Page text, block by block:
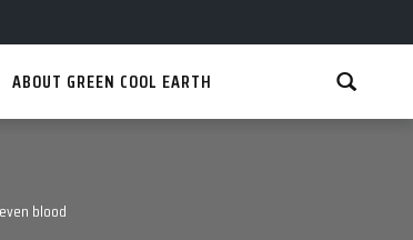
ABOUT GREEN COOL EARTH
blood